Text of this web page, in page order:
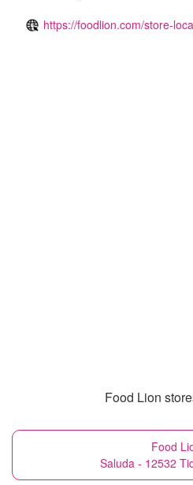
https://foodlion.com/store-
Food Lion
Food
Saluda - 12532